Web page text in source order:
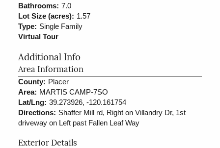
Bathrooms: 7.0
Lot Size (acres): 1.57
Type: Single Family
Virtual Tour
Additional Info
Area Information
County: Placer
Area: MARTIS CAMP-7SO
Lat/Lng: 39.273926, -120.161754
Directions: Shaffer Mill rd, Right on Villandry Dr, 1st
driveway on Left past Fallen Leaf Way
Exterior Details